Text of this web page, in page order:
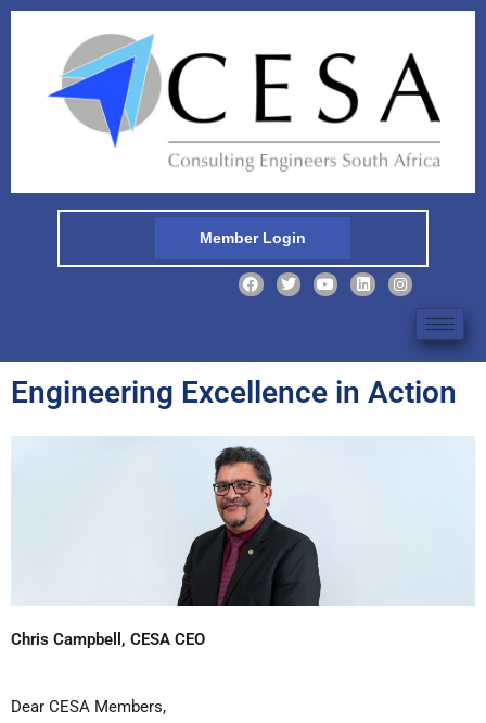
Member Login
Engineering Excellence in Action
Chris Campbell, CESA CEO
Dear CESA Members,